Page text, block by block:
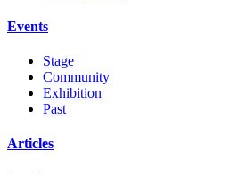
Events
Stage
Community
Exhibition
Past
Articles